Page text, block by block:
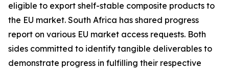
eligible to export shelf-stable composite products to
the EU market. South Africa has shared progress
report on various EU market access requests. Both
sides committed to identify tangible deliverables to
demonstrate progress in fulfilling their respective